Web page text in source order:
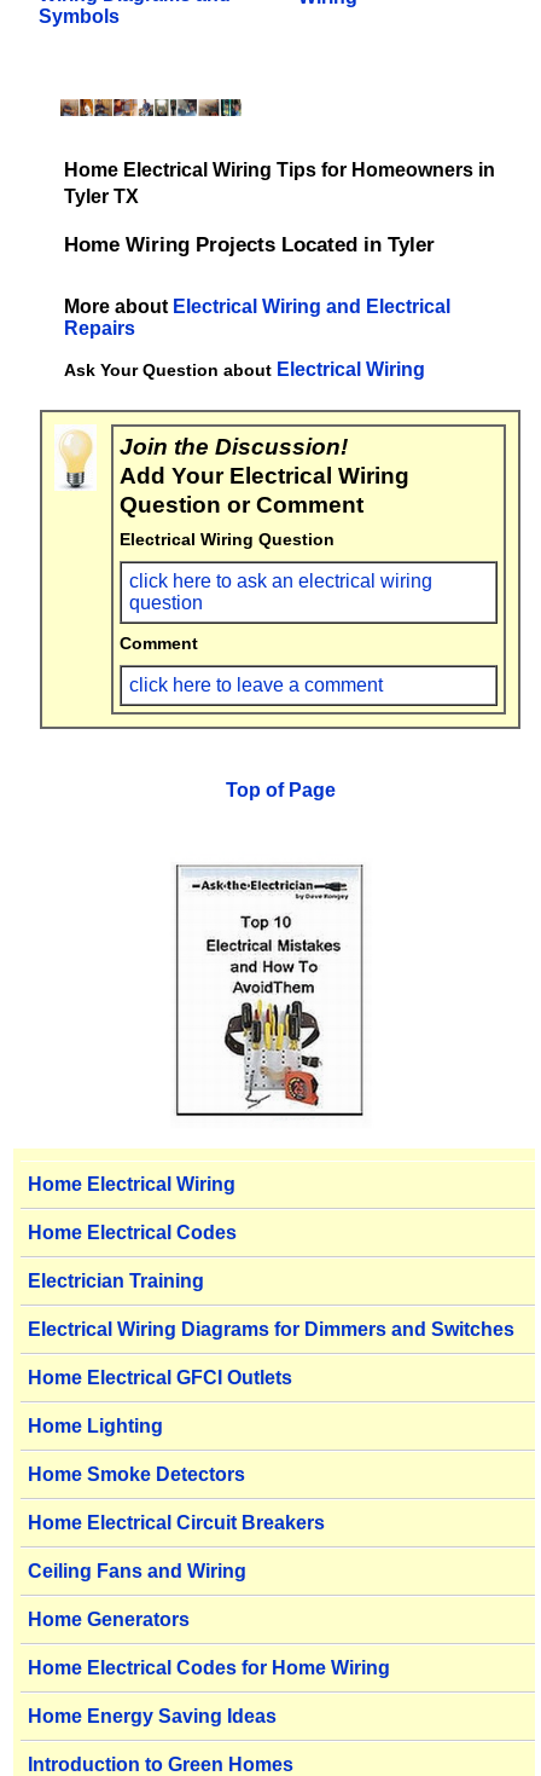
Symbols
Home Electrical Wiring Tips for Homeowners in
Tyler TX
Home Wiring Projects Located in Tyler
More about Electrical Wiring and Electrical
Repairs
Ask Your Question about Electrical Wiring
Join the Discussion!
Add Your Electrical Wiring
Question or Comment
Electrical Wiring Question
click here to ask an electrical wiring
question
Comment
click here to leave a comment
Top of Page
Home Electrical Wiring
Home Electrical Codes
Electrician Training
Electrical Wiring Diagrams for Dimmers and Switches
Home Electrical GFCI Outlets
Home Lighting
Home Smoke Detectors
Home Electrical Circuit Breakers
Ceiling Fans and Wiring
Home Generators
Home Electrical Codes for Home Wiring
Home Energy Saving Ideas
Introduction to Green Homes